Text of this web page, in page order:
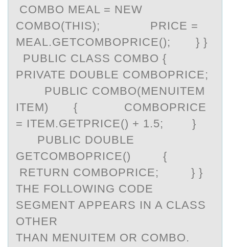
COMBO MEAL = NEW
COMBO(THIS); PRICE =
MEAL.GETCOMBOPRICE(); } }
PUBLIC CLASS COMBO {
PRIVATE DOUBLE COMBOPRICE;
PUBLIC COMBO(MENUITEM
ITEM) { COMBOPRICE
= ITEM.GETPRICE() + 1.5; }
PUBLIC DOUBLE
GETCOMBOPRICE() {
RETURN COMBOPRICE; } }
THE FOLLOWING CODE
SEGMENT APPEARS IN A CLASS
OTHER
THAN MENUITEM OR COMBO.